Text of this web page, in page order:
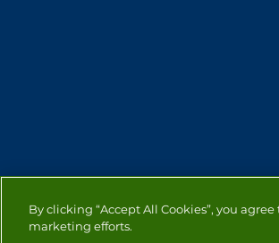
By clicking “Accept All Cookies”, you
marketing efforts.